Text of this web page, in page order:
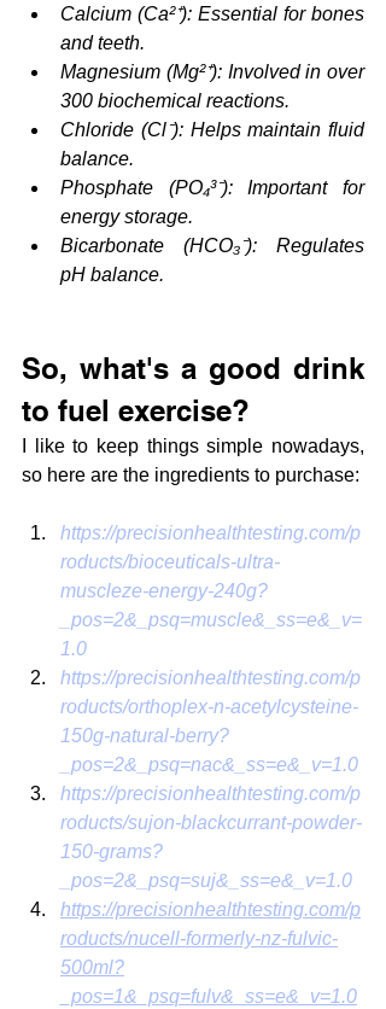
Calcium (Ca²⁺): Essential for bones
and teeth.
Magnesium (Mg²⁺): Involved in over
300 biochemical reactions.
Chloride (Cl⁻): Helps maintain fluid
balance.
Phosphate (PO₄³⁻): Important for
energy storage.
Bicarbonate (HCO₃⁻): Regulates
pH balance.
So, what's a good drink
to fuel exercise?
I like to keep things simple nowadays,
so here are the ingredients to purchase:
https://precisionhealthtesting.com/p
roducts/bioceuticals-ultra-
muscleze-energy-240g?
_pos=2&_psq=muscle&_ss=e&_v=
1.0
https://precisionhealthtesting.com/p
roducts/orthoplex-n-acetylcysteine-
150g-natural-berry?
_pos=2&_psq=nac&_ss=e&_v=1.0
https://precisionhealthtesting.com/p
roducts/sujon-blackcurrant-powder-
150-grams?
_pos=2&_psq=suj&_ss=e&_v=1.0
https://precisionhealthtesting.com/p
roducts/nucell-formerly-nz-fulvic-
500ml?
_pos=1&_psq=fulv&_ss=e&_v=1.0